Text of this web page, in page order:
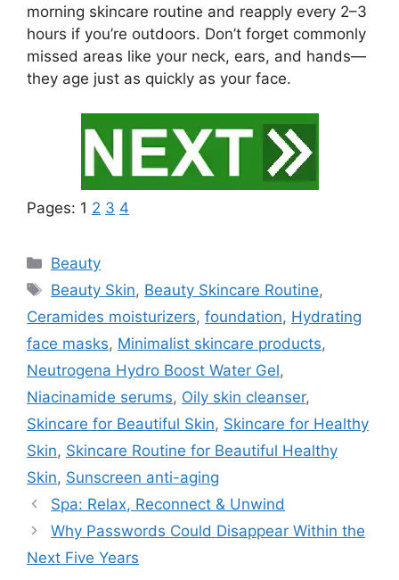
morning skincare routine and reapply every 2–3
hours if you’re outdoors. Don’t forget commonly
missed areas like your neck, ears, and hands—
they age just as quickly as your face.
Pages: 1 2 3 4
Categories
Beauty
Tags
Beauty Skin, Beauty Skincare Routine,
Ceramides moisturizers, foundation, Hydrating
face masks, Minimalist skincare products,
Neutrogena Hydro Boost Water Gel,
Niacinamide serums, Oily skin cleanser,
Skincare for Beautiful Skin, Skincare for Healthy
Skin, Skincare Routine for Beautiful Healthy
Skin, Sunscreen anti-aging
Spa: Relax, Reconnect & Unwind
Why Passwords Could Disappear Within the
Next Five Years